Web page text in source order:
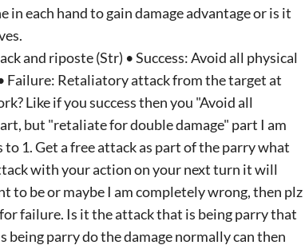
in each hand to gain damage advantage or is it
and riposte (Str) • Success: Avoid all physical
Failure: Retaliatory attack from the target at
Like if you success then you "Avoid all
but "retaliate for double damage" part I am
1. Get a free attack as part of the parry what
with your action on your next turn it will
to be or maybe I am completely wrong, then plz
failure. Is it the attack that is being parry that
parry do the damage normally can then